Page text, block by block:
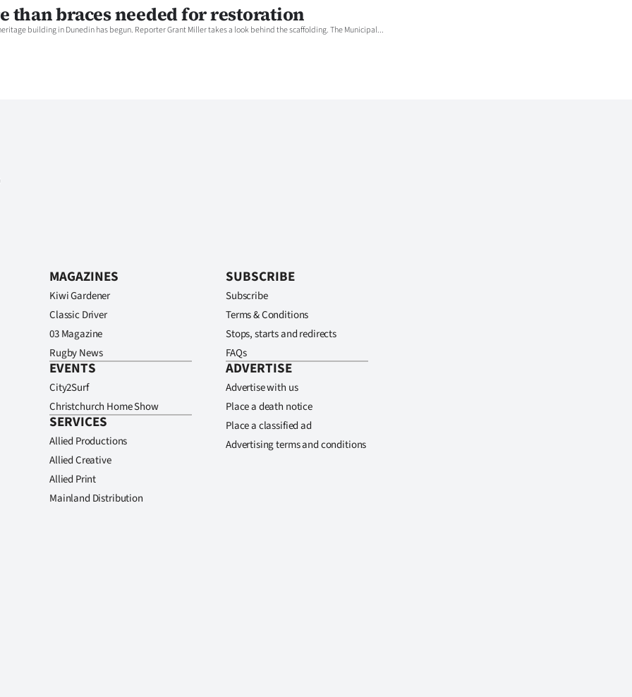
than braces needed for restoration
building in Dunedin has begun. Reporter Grant Miller takes a look behind the scaffolding. The Municipal...
MAGAZINES
Kiwi Gardener
Classic Driver
03 Magazine
Rugby News
EVENTS
City2Surf
Christchurch Home Show
SERVICES
Allied Productions
Allied Creative
Allied Print
Mainland Distribution
SUBSCRIBE
Subscribe
Terms & Conditions
Stops, starts and redirects
FAQs
ADVERTISE
Advertise with us
Place a death notice
Place a classified ad
Advertising terms and conditions